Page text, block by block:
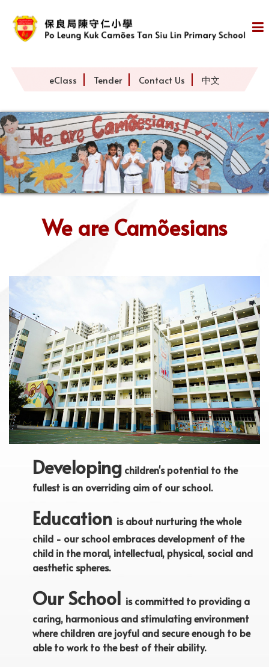
eClass Tender Contact Us 中文
We are Camõesians
Developing children's potential to the
fullest is an overriding aim of our school.
Education is about nurturing the whole
child - our school embraces development of the
child in the moral, intellectual, physical, social and
aesthetic spheres.
Our School is committed to providing a
caring, harmonious and stimulating environment
where children are joyful and secure enough to be
able to work to the best of their ability.